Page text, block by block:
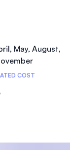
May, August,
COST